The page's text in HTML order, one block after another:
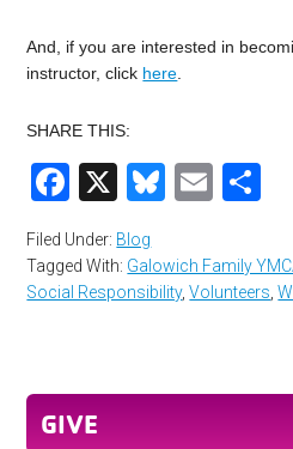
And, if you are interested in
instructor, click here
SHARE THIS:
Facebook
X Bluesky
Email
Filed Under: Blog
Tagged With: Galowich Family
Social Responsibility,Volunteers ,
GIVE